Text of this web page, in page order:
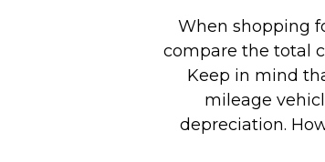
When shopping
compare the total
Keep in mind
mileage
depreciation.